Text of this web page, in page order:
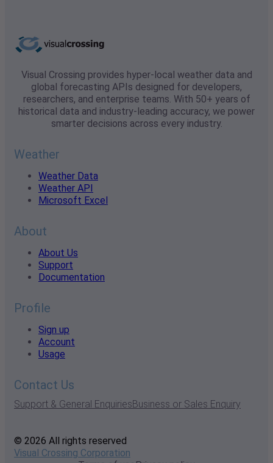
Visual Crossing provides hyper-local weather data and
global forecasting APIs designed for developers,
researchers, and enterprise teams. With 50+ years of
historical data and industry-leading accuracy, we power
smarter decisions across every industry.
Weather
Weather Data
Weather API
Microsoft Excel
About
About Us
Support
Documentation
Profile
Sign up
Account
Usage
Contact Us
Support & General EnquiriesBusiness or Sales Enquiry
© 2026 All rights reserved
Visual Crossing Corporation